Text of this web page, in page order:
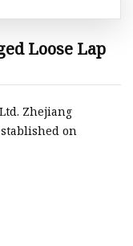
Loose Lap
Zhejiang
on